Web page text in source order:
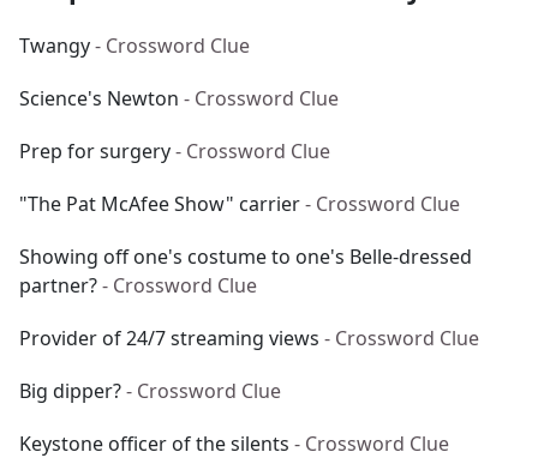
Twangy- Crossword Clue
Science's Newton - Crossword Clue
Prep for surgery- Crossword Clue
"The Pat McAfee Show" carrier- Crossword Clue
Showing off one's costume to one's Belle-dressed
partner?- Crossword Clue
Provider of 24/7 streaming views - Crossword Clue
Big dipper?- Crossword Clue
Keystone officer of the silents - Crossword Clue